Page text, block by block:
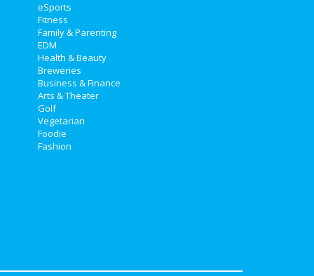
eSports
Fitness
Family & Parenting
EDM
Health & Beauty
Breweries
Business & Finance
Arts & Theater
Golf
Vegetarian
Foodie
Fashion